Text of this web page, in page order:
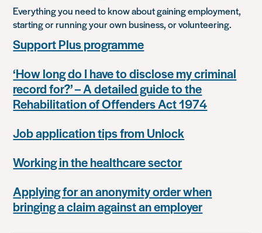
Everything you need to know about gaining employment,
starting or running your own business, or volunteering.
Support Plus programme
‘How long do I have to disclose my criminal
record for?’ – A detailed guide to the
Rehabilitation of Offenders Act 1974
Job application tips from Unlock
Working in the healthcare sector
Applying for an anonymity order when
bringing a claim against an employer